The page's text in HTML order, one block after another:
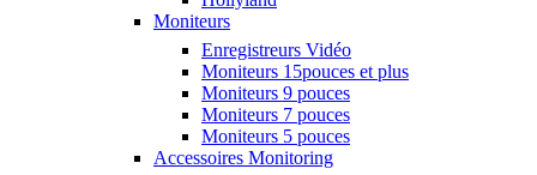
Moniteurs
Enregistreurs Vidéo
Moniteurs 15pouces et plus
Moniteurs 9 pouces
Moniteurs 7 pouces
Moniteurs 5 pouces
Accessoires Monitoring